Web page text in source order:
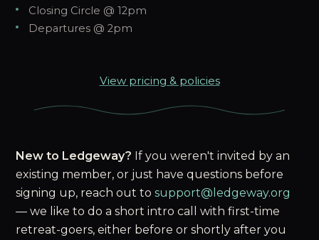
Closing Circle @ 12pm
Departures @ 2pm
View pricing & policies
New to Ledgeway? If you weren't invited by an
existing member, or just have questions before
signing up, reach out tosupport@ledgeway.org
— we like to do a short intro call with first-time
retreat-goers, either before or shortly after you